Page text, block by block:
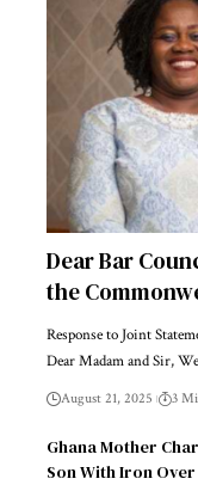
Dear Bar
the
Response to Joint
Dear Madam and Sir,
August 21, 2025 3
Ghana Mother
Son With Iron